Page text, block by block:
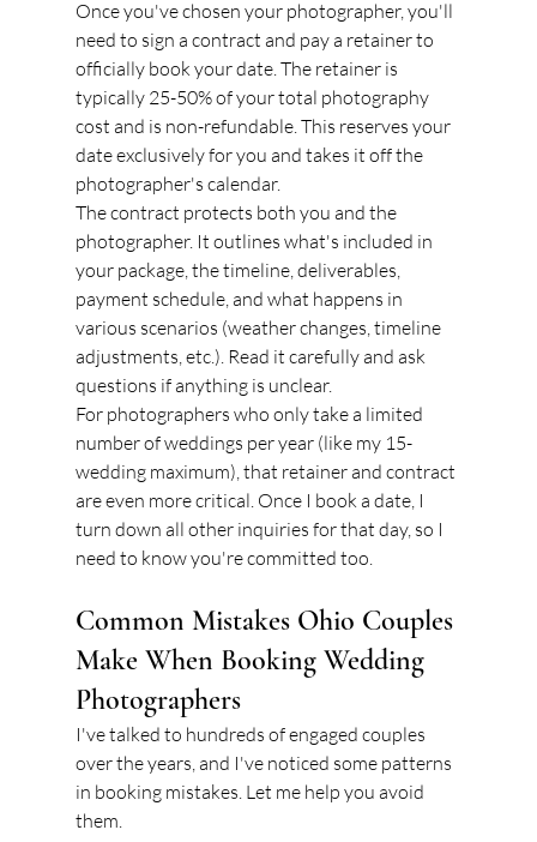
Once you've chosen your photographer, you'll
need to sign a contract and pay a retainer to
officially book your date. The retainer is
typically 25-50% of your total photography
cost and is non-refundable. This reserves your
date exclusively for you and takes it off the
photographer's calendar.
The contract protects both you and the
photographer. It outlines what's included in
your package, the timeline, deliverables,
payment schedule, and what happens in
various scenarios (weather changes, timeline
adjustments, etc.). Read it carefully and ask
questions if anything is unclear.
For photographers who only take a limited
number of weddings per year (like my 15-
wedding maximum), that retainer and contract
are even more critical. Once I book a date, I
turn down all other inquiries for that day, so I
need to know you're committed too.
Common Mistakes Ohio Couples
Make When Booking Wedding
Photographers
I've talked to hundreds of engaged couples
over the years, and I've noticed some patterns
in booking mistakes. Let me help you avoid
them.